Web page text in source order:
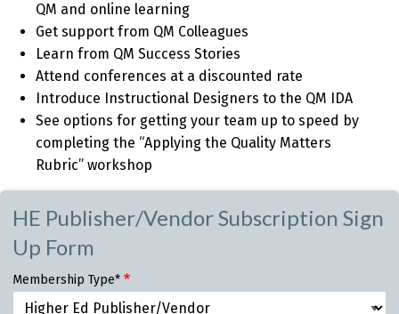
QM and online learning
Get support from QM Colleagues
Learn from QM Success Stories
Attend conferences at a discounted rate
Introduce Instructional Designers to the QM IDA
See options for getting your team up to speed by
completing the “Applying the Quality Matters
Rubric” workshop
HE Publisher/Vendor Subscription Sign
Up Form
Membership Type*